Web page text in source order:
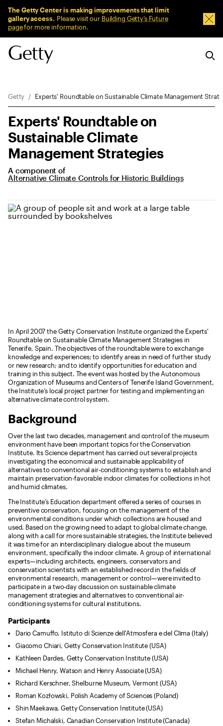
The Getty Center is making improvements that limit
gallery access. Please visit our Building Getty’s Future
pagefor more information.
Breadcrumb Navigation
Getty Experts' Roundtable on Sustainable Climate Management
Experts' Roundtable on
Sustainable Climate
Management Strategies
A component of
Alternative Climate Controls for Historic Buildings
In April 2007 the Getty Conservation Institute organized the Experts'
Roundtable on Sustainable Climate Management Strategies in
Tenerife, Spain. The objectives of the roundtable were to exchange
knowledge and experiences; to identify areas in need of further study
or new research; and to identify opportunities for education and
training in this subject. The event was hosted by the Autonomous
Organization of Museums and Centers of Tenerife Island Government,
the Institute’s local project partner for testing and implementing an
alternative climate control system.
Background
Over the last two decades, management and control of the museum
environment have been important topics for the Conservation
Institute. Its Science department has carried out several projects
investigating the economical and sustainable applicability of
alternatives to conventional air-conditioning systems to establish and
maintain preservation-favorable indoor climates for collections in hot
and humid climates.
The Institute’s Education department offered a series of courses in
preventive conservation, focusing on the management of the
environmental conditions under which collections are housed and
used. Based on the growing need to adapt to global climate change,
along with a call for more sustainable strategies, the Institute believed
it was time for an interdisciplinary dialogue about the museum
environment, specifically the indoor climate. A group of international
experts—including architects, engineers, conservators and
conservation scientists with an established record in the fields of
environmental research, management or control—were invited to
participate in a two-day discussion on sustainable climate
management strategies and alternatives to conventional air-
conditioning systems for cultural institutions.
Participants
Dario Camuffo, Istituto di Scienze dell'Atmosfera e del Clima (Italy)
Giacomo Chiari, Getty Conservation Institute (USA)
Kathleen Dardes, Getty Conservation Institute (USA)
Michael Henry, Watson and Henry Associate (USA)
Richard Kerschner, Shelburne Museum, Vermont (USA)
Roman Kozłowski, Polish Academy of Sciences (Poland)
Shin Maekawa, Getty Conservation Institute (USA)
Stefan Michalski, Canadian Conservation Institute (Canada)